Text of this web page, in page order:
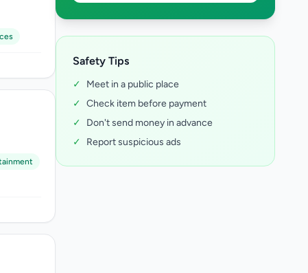
Safety Tips
✓
Meet in a public place
✓ Check item before payment
✓
Don't send money in advance
✓
Report suspicious ads